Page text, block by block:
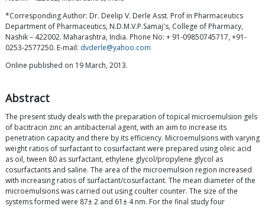
*Corresponding Author: Dr. Deelip V. Derle Asst. Prof in Pharmaceutics
Department of Pharmaceutics, N.D.M.V.P.Samaj's, College of Pharmacy,
Nashik – 422002. Maharashtra, India. Phone No: + 91-09850745717, +91-
0253-2577250. E-mail: dvderle@yahoo.com
Online published on 19 March, 2013.
Abstract
The present study deals with the preparation of topical microemulsion gels
of bacitracin zinc an antibacterial agent, with an aim to increase its
penetration capacity and there by its efficiency. Microemulsions with varying
weight ratios of surfactant to cosurfactant were prepared using oleic acid
as oil, tween 80 as surfactant, ethylene glycol/propylene glycol as
cosurfactants and saline. The area of the microemulsion region increased
with increasing ratios of surfactant/cosurfactant. The mean diameter of the
microemulsions was carried out using coulter counter. The size of the
systems formed were 87± 2 and 61± 4 nm. For the final study four